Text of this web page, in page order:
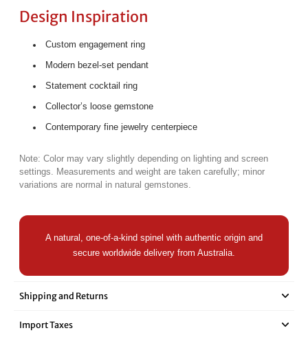
Design Inspiration
Custom engagement ring
Modern bezel-set pendant
Statement cocktail ring
Collector’s loose gemstone
Contemporary fine jewelry centerpiece
Note: Color may vary slightly depending on lighting and screen
settings. Measurements and weight are taken carefully; minor
variations are normal in natural gemstones.
A natural, one-of-a-kind spinel with authentic origin and
secure worldwide delivery from Australia.
Shipping and Returns
Import Taxes